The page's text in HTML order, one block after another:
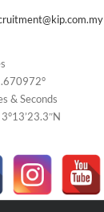
& Seconds